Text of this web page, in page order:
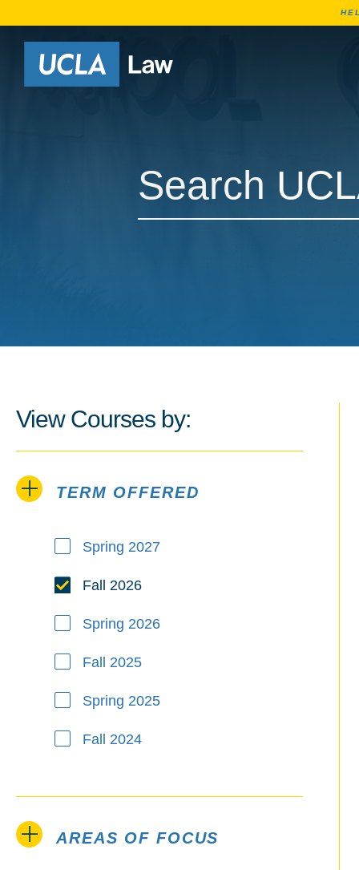
View Courses by:
TERM OFFERED
Term Offered
Spring 2027
Fall 2026
Spring 2026
Fall 2025
Spring 2025
Fall 2024
AREAS OF FOCUS